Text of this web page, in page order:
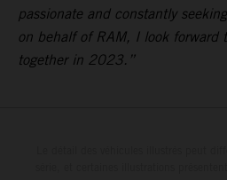
passionate and constantly
on behalf of RAM, I look forward
together in 2023.”